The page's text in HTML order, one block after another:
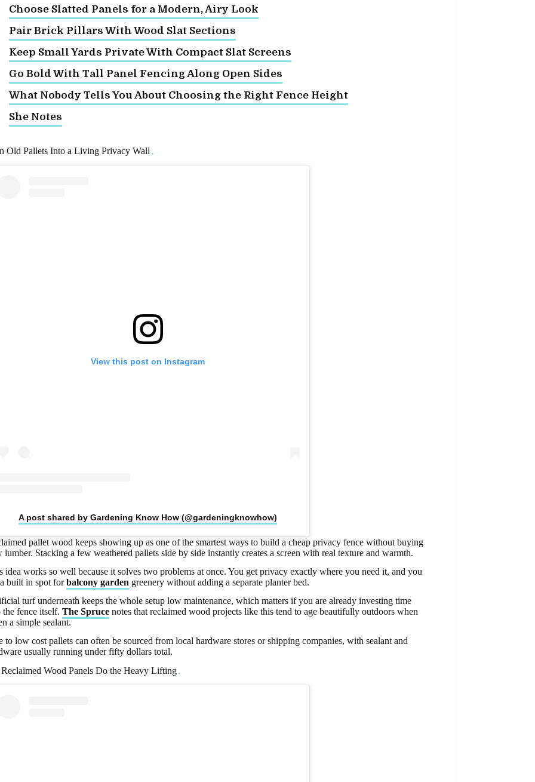
Choose Slatted Panels for a Modern, Airy Look
Pair Brick Pillars With Wood Slat Sections
Keep Small Yards Private With Compact Slat Screens
Go Bold With Tall Panel Fencing Along Open Sides
What Nobody Tells You About Choosing the Right Fence Height
She Notes
Old Pallets Into a Living Privacy Wall
View this post on Instagram
A post shared by Gardening Know How (@gardeningknowhow)
pallet wood keeps showing up as one of the smartest ways to build a cheap privacy fence without buying
lumber. Stacking a few weathered pallets side by side instantly creates a screen with real texture and warmth.
idea works so well because it solves two problems at once. You get privacy exactly where you need it, and you
built in spot forbalcony garden greenery without adding a separate planter bed.
turf underneath keeps the whole setup low maintenance, which matters if you are already investing time
the fence itself. The Sprucenotes that reclaimed wood projects like this tend to age beautifully outdoors when
a simple sealant.
to low cost pallets can often be sourced from local hardware stores or shipping companies, with sealant and
usually running under fifty dollars total.
Wood Panels Do the Heavy Lifting